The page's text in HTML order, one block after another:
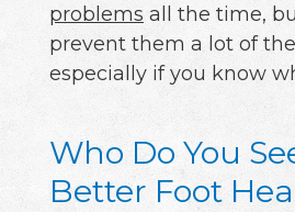
problems all the time,
prevent them a lot of
especially if you know
Who Do You
Better Foot